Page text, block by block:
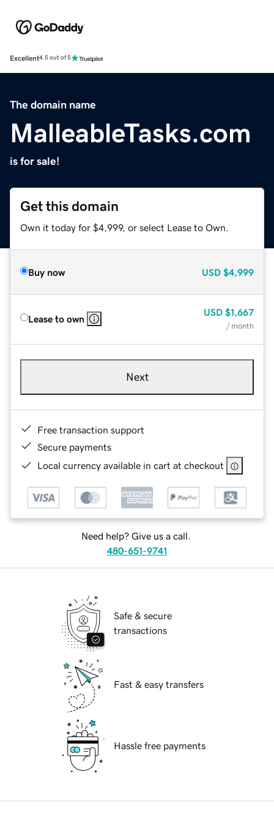
Excellent4.5 out of 5
The domain name
MalleableTasks.com
is for sale!
Get this domain
Own it today for $4,999, or select Lease to Own.
Buy now USD $4,999
Lease to own
USD $1,667
/ month
Next
Free transaction support
Secure payments
Local currency available in cart at checkout
Need help? Give us a call.
480-651-9741
Safe & secure
transactions
Fast & easy transfers
Hassle free payments